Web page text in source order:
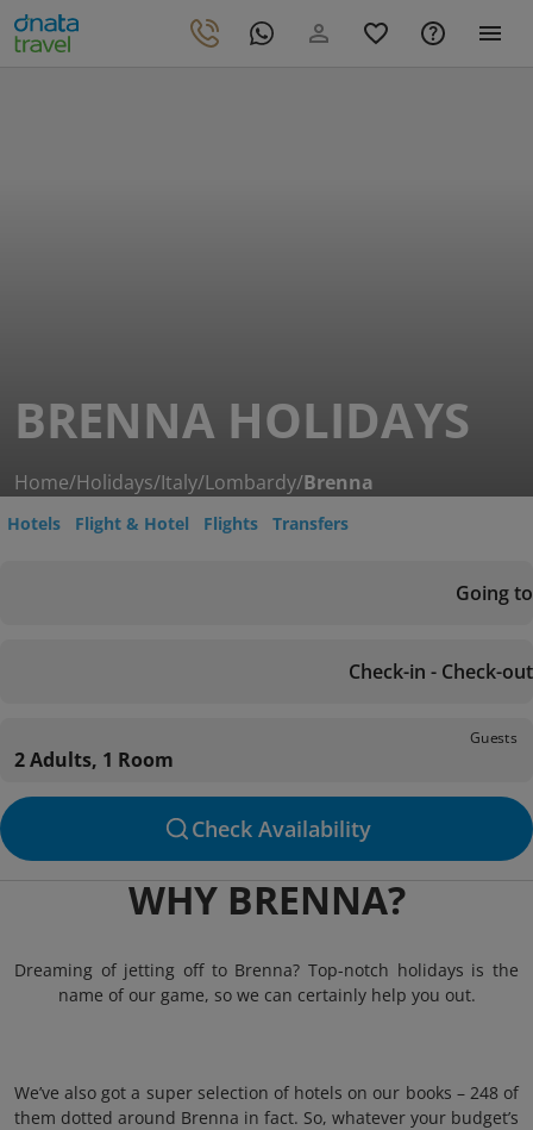
BRENNA HOLIDAYS
Home/Holidays/Italy/Lombardy/Brenna
Hotels Flight & Hotel Flights Transfers
Going to
Check-in - Check-out
Guests
2 Adults, 1 Room
Check Availability
WHY BRENNA?
Dreaming of jetting off to Brenna? Top-notch holidays is the
name of our game, so we can certainly help you out.
We’ve also got a super selection of hotels on our books – 248 of
them dotted around Brenna in fact. So, whatever your budget’s